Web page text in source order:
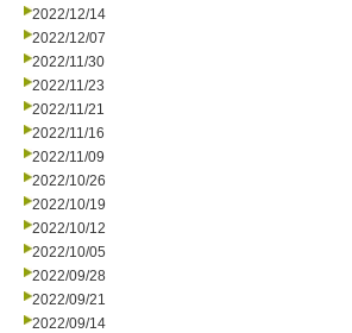
2022/12/14
2022/12/07
2022/11/30
2022/11/23
2022/11/21
2022/11/16
2022/11/09
2022/10/26
2022/10/19
2022/10/12
2022/10/05
2022/09/28
2022/09/21
2022/09/14